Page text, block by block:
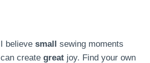
I believe small sewing moments
can create great joy. Find your own